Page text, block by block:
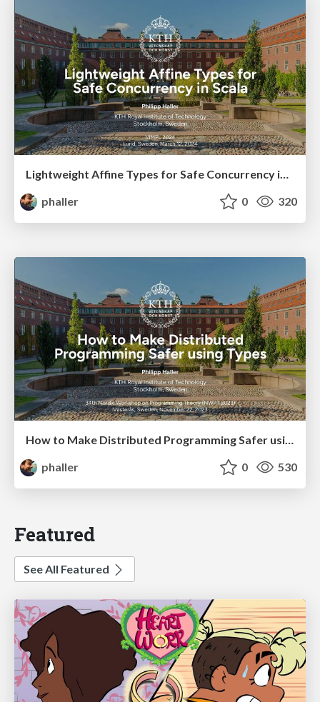
Lightweight Affine Types for Safe Concurrency in Scala
phaller
0 320
How to Make Distributed Programming Safer using Types
phaller
0 530
Featured
See All Featured